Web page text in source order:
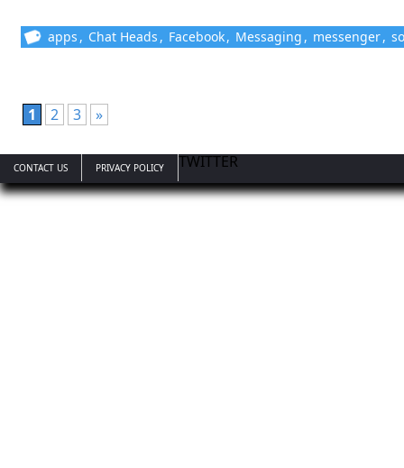
apps , Chat Heads , Facebook, Messaging , messenger,
1 2 3 »
CONTACT US TWITTER
PRIVACY POLICY